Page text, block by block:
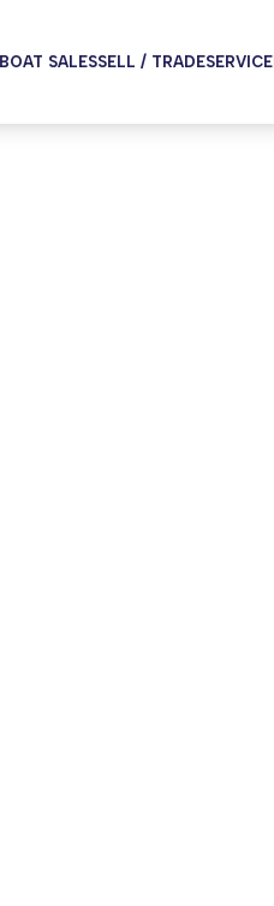
BOAT SALESSELL / TRADESERVICE